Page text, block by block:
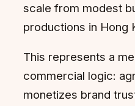
scale from modest
productions in Hong
This represents a
commercial logic:
monetizes brand